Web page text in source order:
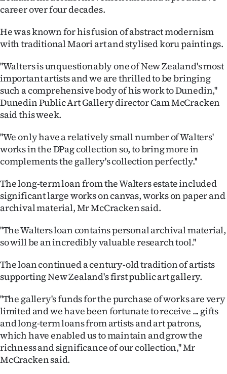
Sport
Southland
West
Coast
National
World
Opinion
100
Years
Ago
Advertising
Features
SEND
US
NEWS
career over four decades.
He was known for his fusion of abstract modernism
with traditional Maori art and stylised koru paintings.
''Walters is unquestionably one of New Zealand's most
important artists and we are thrilled to be bringing
such a comprehensive body of his work to Dunedin,''
Dunedin Public Art Gallery director Cam McCracken
said this week.
''We only have a relatively small number of Walters'
works in the DPag collection so, to bring more in
complements the gallery's collection perfectly.''
The long-term loan from the Walters estate included
significant large works on canvas, works on paper and
archival material, Mr McCracken said.
''The Walters loan contains personal archival material,
so will be an incredibly valuable research tool.''
The loan continued a century-old tradition of artists
supporting New Zealand's first public art gallery.
''The gallery's funds for the purchase of works are very
limited and we have been fortunate to receive ... gifts
and long-term loans from artists and art patrons,
which have enabled us to maintain and grow the
richness and significance of our collection,'' Mr
McCracken said.